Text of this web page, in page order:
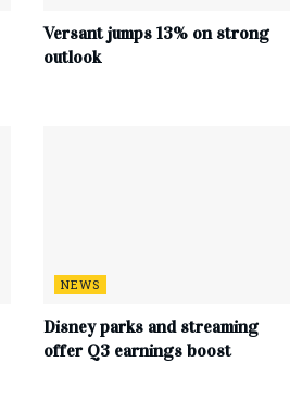
Versant jumps 13% on strong
outlook
NEWS
Disney parks and streaming
offer Q3 earnings boost